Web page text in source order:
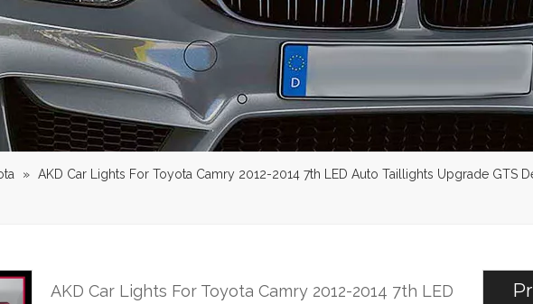
» AKD Car Lights For Toyota Camry 2012-2014 7th LED Auto Taillights Upgrade GTS
AKD Car Lights For Toyota Camry 2012-2014 7th LED